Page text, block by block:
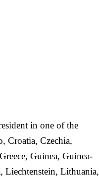
in one of the
Croatia, Czechia,
Guinea, Guinea-
Liechtenstein, Lithuania,